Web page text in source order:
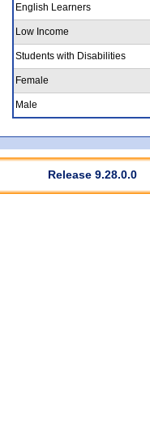
English Learners
Low Income
Students with Disabilities
Female
Male
Release 9.28.0.0